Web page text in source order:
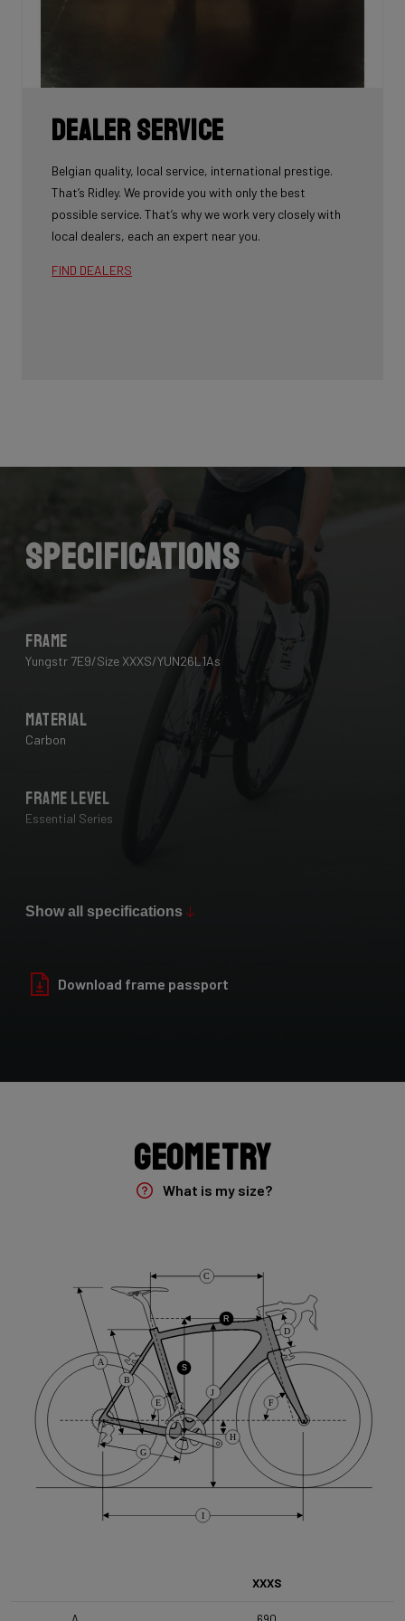
Dealer Service
Belgian quality, local service, international prestige.
That’s Ridley. We provide you with only the best
possible service. That’s why we work very closely with
local dealers, each an expert near you.
FIND DEALERS
Specifications
Frame
Yungstr 7E9/Size XXXS/YUN26L1As
Material
Carbon
Frame Level
Essential Series
Yungstr 50mm 7E8/YUN26L1As
Shimano HG50 , 10s , 11-36
Front Derailleur
Shimano GRX 400 , 2x10s
Brake Type
Flat Mount
DT Swiss G1800 Spline 650B 25mm
Show all specifications
Download frame passport
Geometry
What is my size?
I
D
B
R
A
G
C
E
S
H
J
F
XXXS